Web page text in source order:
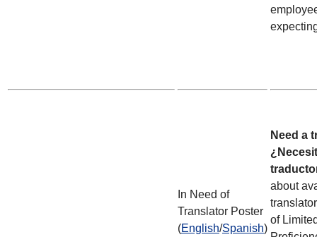
In Need of
Translator Poster
(English/Spanish)
Need a
about
of